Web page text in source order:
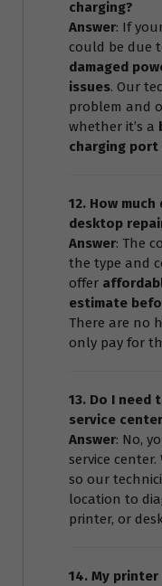
charging?
Answer: If
could be due
damaged
issues. Our
problem and
whether it’s a
charging port
12. How
desktop
Answer: The
the type and
offer
estimate
There are no
only pay for
13. Do I need
service
Answer: No,
service center.
so our
location to
printer, or
14. My